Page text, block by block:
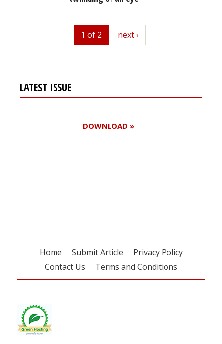
1 of 2 next
next ›
LATEST ISSUE
DOWNLOAD »
Home Submit Article
Privacy Policy
Contact Us
Terms and Conditions